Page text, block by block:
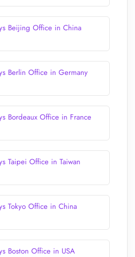
Beijing Office in China
Berlin Office in Germany
Bordeaux Office in France
Taipei Office in Taiwan
Tokyo Office in China
Boston Office in USA